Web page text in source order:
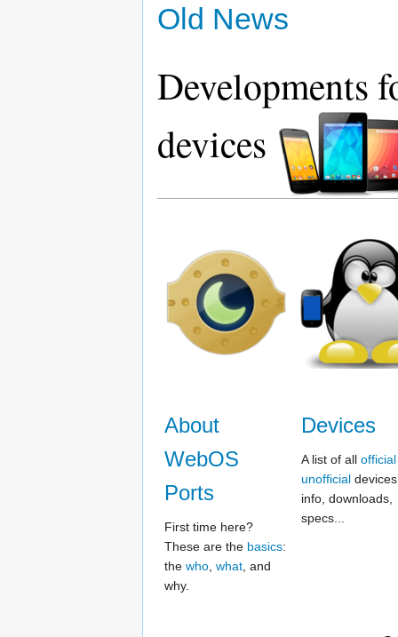
Old News
Developments
devices
About
WebOS
Ports
First time here?
These are the basics:
the who what , and
why.
Devices
A list of all official
unofficial
info, downloads,
specs...